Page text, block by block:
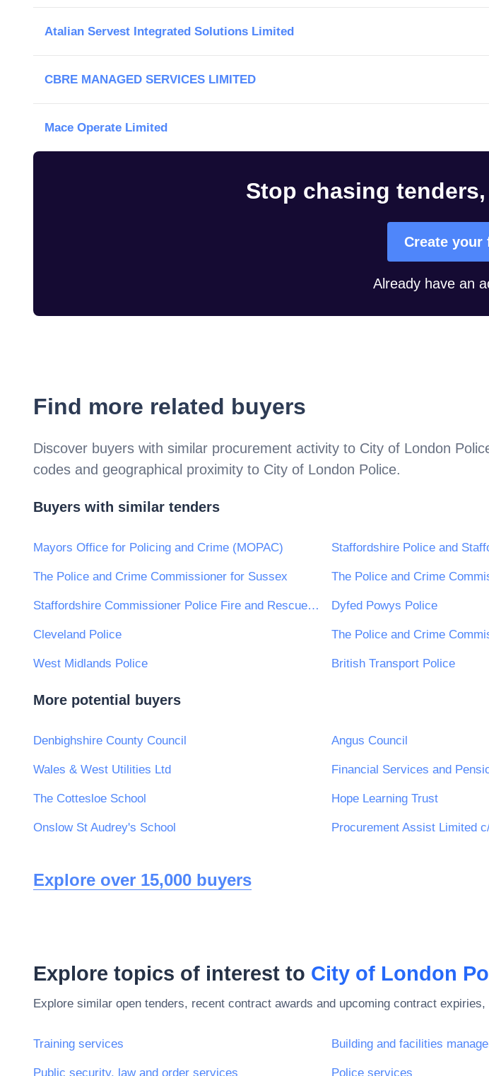
Atalian Servest Integrated Solutions Limited
CBRE MANAGED SERVICES LIMITED
Mace Operate Limited
Stop chasing
Create your
Already have an
Find more related buyers
Discover buyers with similar procurement activity to City of London
codes and geographical proximity to City of London Police.
Buyers with similar tenders
Mayors Office for Policing and Crime (MOPAC)
The Police and Crime Commissioner for Sussex
Staffordshire Commissioner Police Fire and Rescue Crime Dyfed Powys Police
Cleveland Police The Police and Crime
West Midlands Police British Transport Police
More potential buyers
Denbighshire County Council Angus Council
Wales & West Utilities Ltd Financial Services and
The Cottesloe School Hope Learning Trust
Onslow St Audrey's School
Explore over 15,000 buyers
Explore topics of interest to City of London
Explore similar open tenders, recent contract awards and upcoming contract
Training services Building and facilities
Public security, law and order services Police services